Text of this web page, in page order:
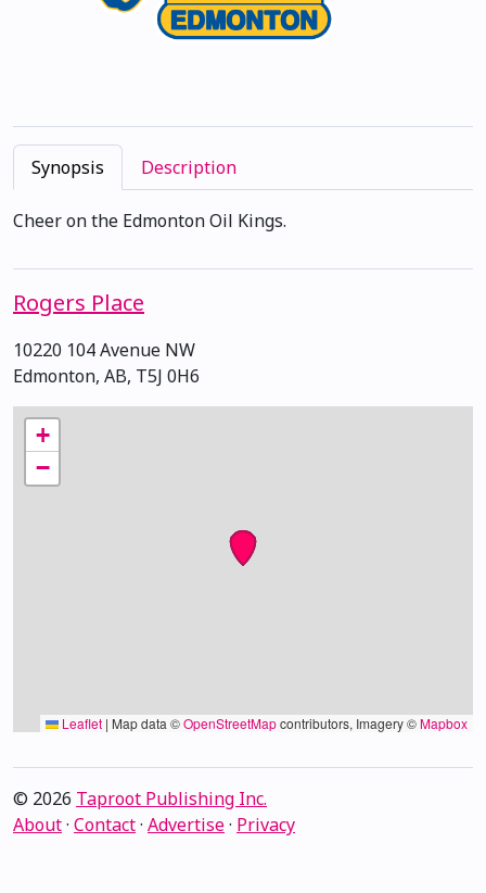
Synopsis Description
Cheer on the Edmonton Oil Kings.
Rogers Place
10220 104 Avenue NW
Edmonton, AB, T5J 0H6
+
−
Leaflet | Map data ©OpenStreetMapcontributors, Imagery ©Mapbox
© 2026 Taproot Publishing Inc.
About· Contact· Advertise· Privacy